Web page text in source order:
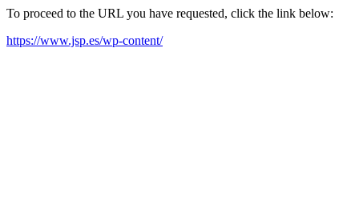
To proceed to the URL you have requested, click the link below:
https://www.jsp.es/wp-content/